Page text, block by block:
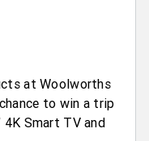
at Woolworths
to win a trip
4K Smart TV and